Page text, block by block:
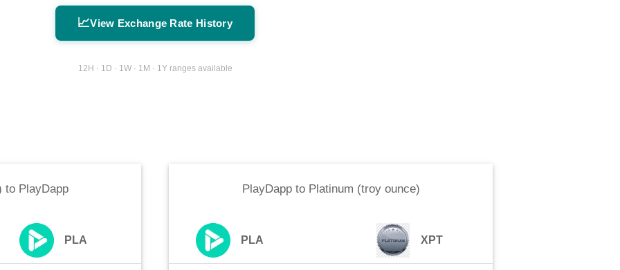
📈View Exchange Rate History
12H · 1D · 1W · 1M · 1Y ranges available
to PlayDapp
PLA
PlayDappto Platinum (troy ounce)
PLA XPT